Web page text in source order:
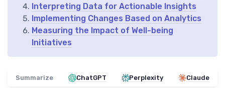
Interpreting Data for Actionable Insights
Implementing Changes Based on Analytics
Measuring the Impact of Well-being
Initiatives
Summarize ChatGPT Perplexity Claude